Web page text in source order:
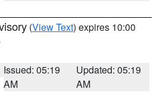
(View Text) expires 10:00
Issued: 05:19
AM
Updated: 05:19
AM